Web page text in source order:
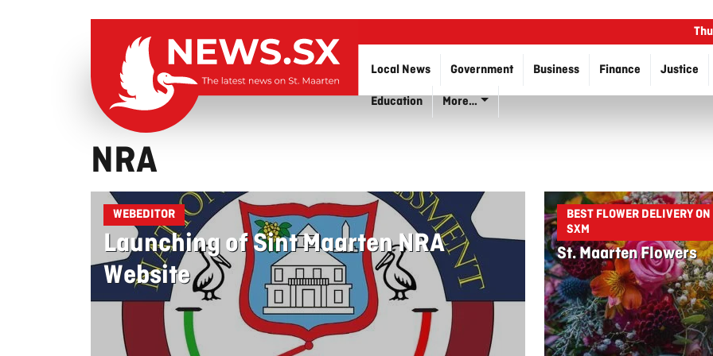
Local News Government Business Finance
Justice
Education
More…
NRA
WEBEDITOR
Launching of Sint Maarten NRA
Website
BEST FLOWER DELIVERY ON
SXM
St. Maarten Flowers